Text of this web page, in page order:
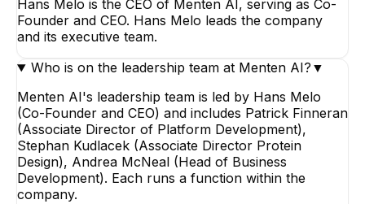
Hans Melo is the CEO of Menten AI, serving as Co-
Founder and CEO. Hans Melo leads the company
and its executive team.
Who is on the leadership team at Menten AI? ▼
Menten AI's leadership team is led by Hans Melo
(Co-Founder and CEO) and includes Patrick Finneran
(Associate Director of Platform Development),
Stephan Kudlacek (Associate Director Protein
Design), Andrea McNeal (Head of Business
Development). Each runs a function within the
company.